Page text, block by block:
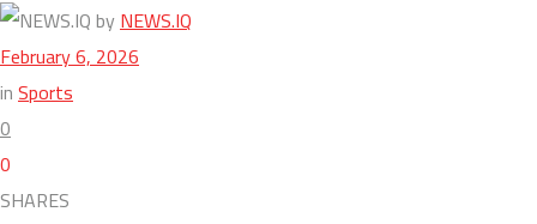
byNEWS.IQ
February 6, 2026
inSports
0
0
SHARES